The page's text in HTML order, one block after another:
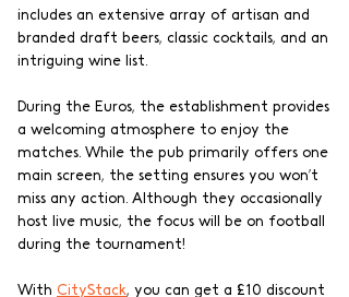
includes an extensive array of artisan and
branded draft beers, classic cocktails, and an
intriguing wine list.
During the Euros, the establishment provides
a welcoming atmosphere to enjoy the
matches. While the pub primarily offers one
main screen, the setting ensures you won’t
miss any action. Although they occasionally
host live music, the focus will be on football
during the tournament!
With CityStack, you can get a £10 discount